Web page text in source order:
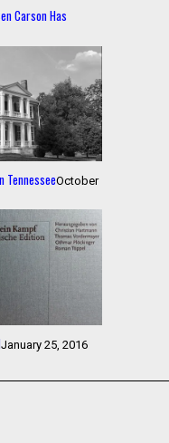
Carson Has
TennesseeOctober
January 25, 2016